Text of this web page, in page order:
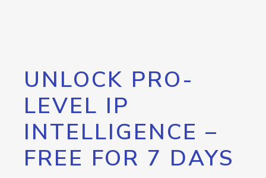
UNLOCK PRO-
LEVEL IP
INTELLIGENCE –
FREE FOR 7 DAYS